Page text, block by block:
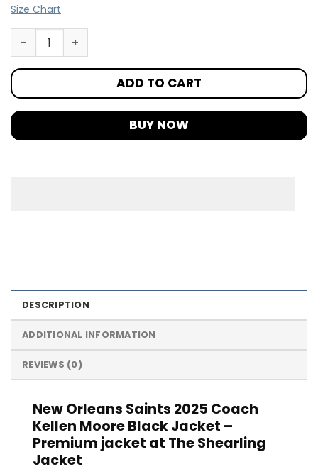
Size Chart
ADD TO CART
BUY NOW
DESCRIPTION
ADDITIONAL INFORMATION
REVIEWS (0)
New Orleans Saints 2025 Coach
Kellen Moore Black Jacket –
Premium jacket at The Shearling
Jacket